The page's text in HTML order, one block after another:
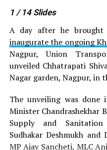
1 / 14 Slides
A day after he brought
inaugurate the ongoing
Nagpur, Union
unveiled Chhatrapati
Nagar garden, Nagpur, in
The unveiling was done
Minister Chandrashekhar
Supply and
Sudhakar Deshmukh and
MP Ajay Sancheti, MLC